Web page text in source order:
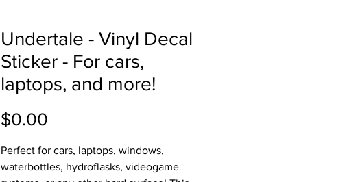
Undertale - Vinyl Decal
Sticker - For cars,
laptops, and more!
$0.00
Perfect for cars, laptops, windows,
waterbottles, hydroflasks, videogame